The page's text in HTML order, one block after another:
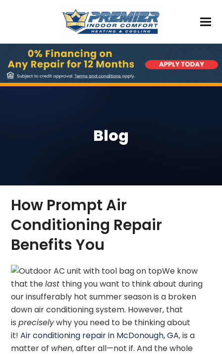
Blog
How Prompt Air
Conditioning Repair
Benefits You
We know
that thelast thing you want to think about during
our insufferably hot summer season is a broken
down air conditioning system. However, that
ispreciselywhy you need to be thinking about
it!Air conditioning repair in McDonough, GA, is a
matter of when, after all—not if. And the whole